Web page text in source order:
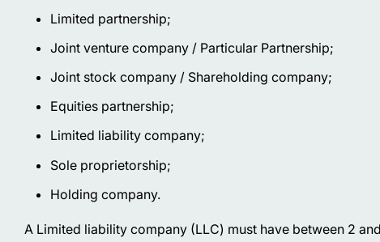
Limited partnership;
Joint venture company / Particular Partnership;
Joint stock company / Shareholding company;
Equities partnership;
Limited liability company;
Sole proprietorship;
Holding company.
A Limited liability company (LLC) must have between 2